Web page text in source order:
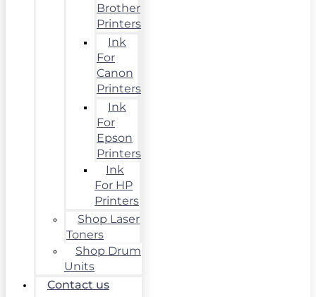
Brother
Printers
Ink
For
Canon
Printers
Ink
For
Epson
Printers
Ink
For HP
Printers
Shop Laser
Toners
Shop Drum
Units
Contact us